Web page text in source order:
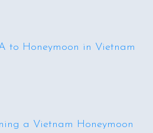
to Honeymoon in Vietnam
a Vietnam Honeymoon